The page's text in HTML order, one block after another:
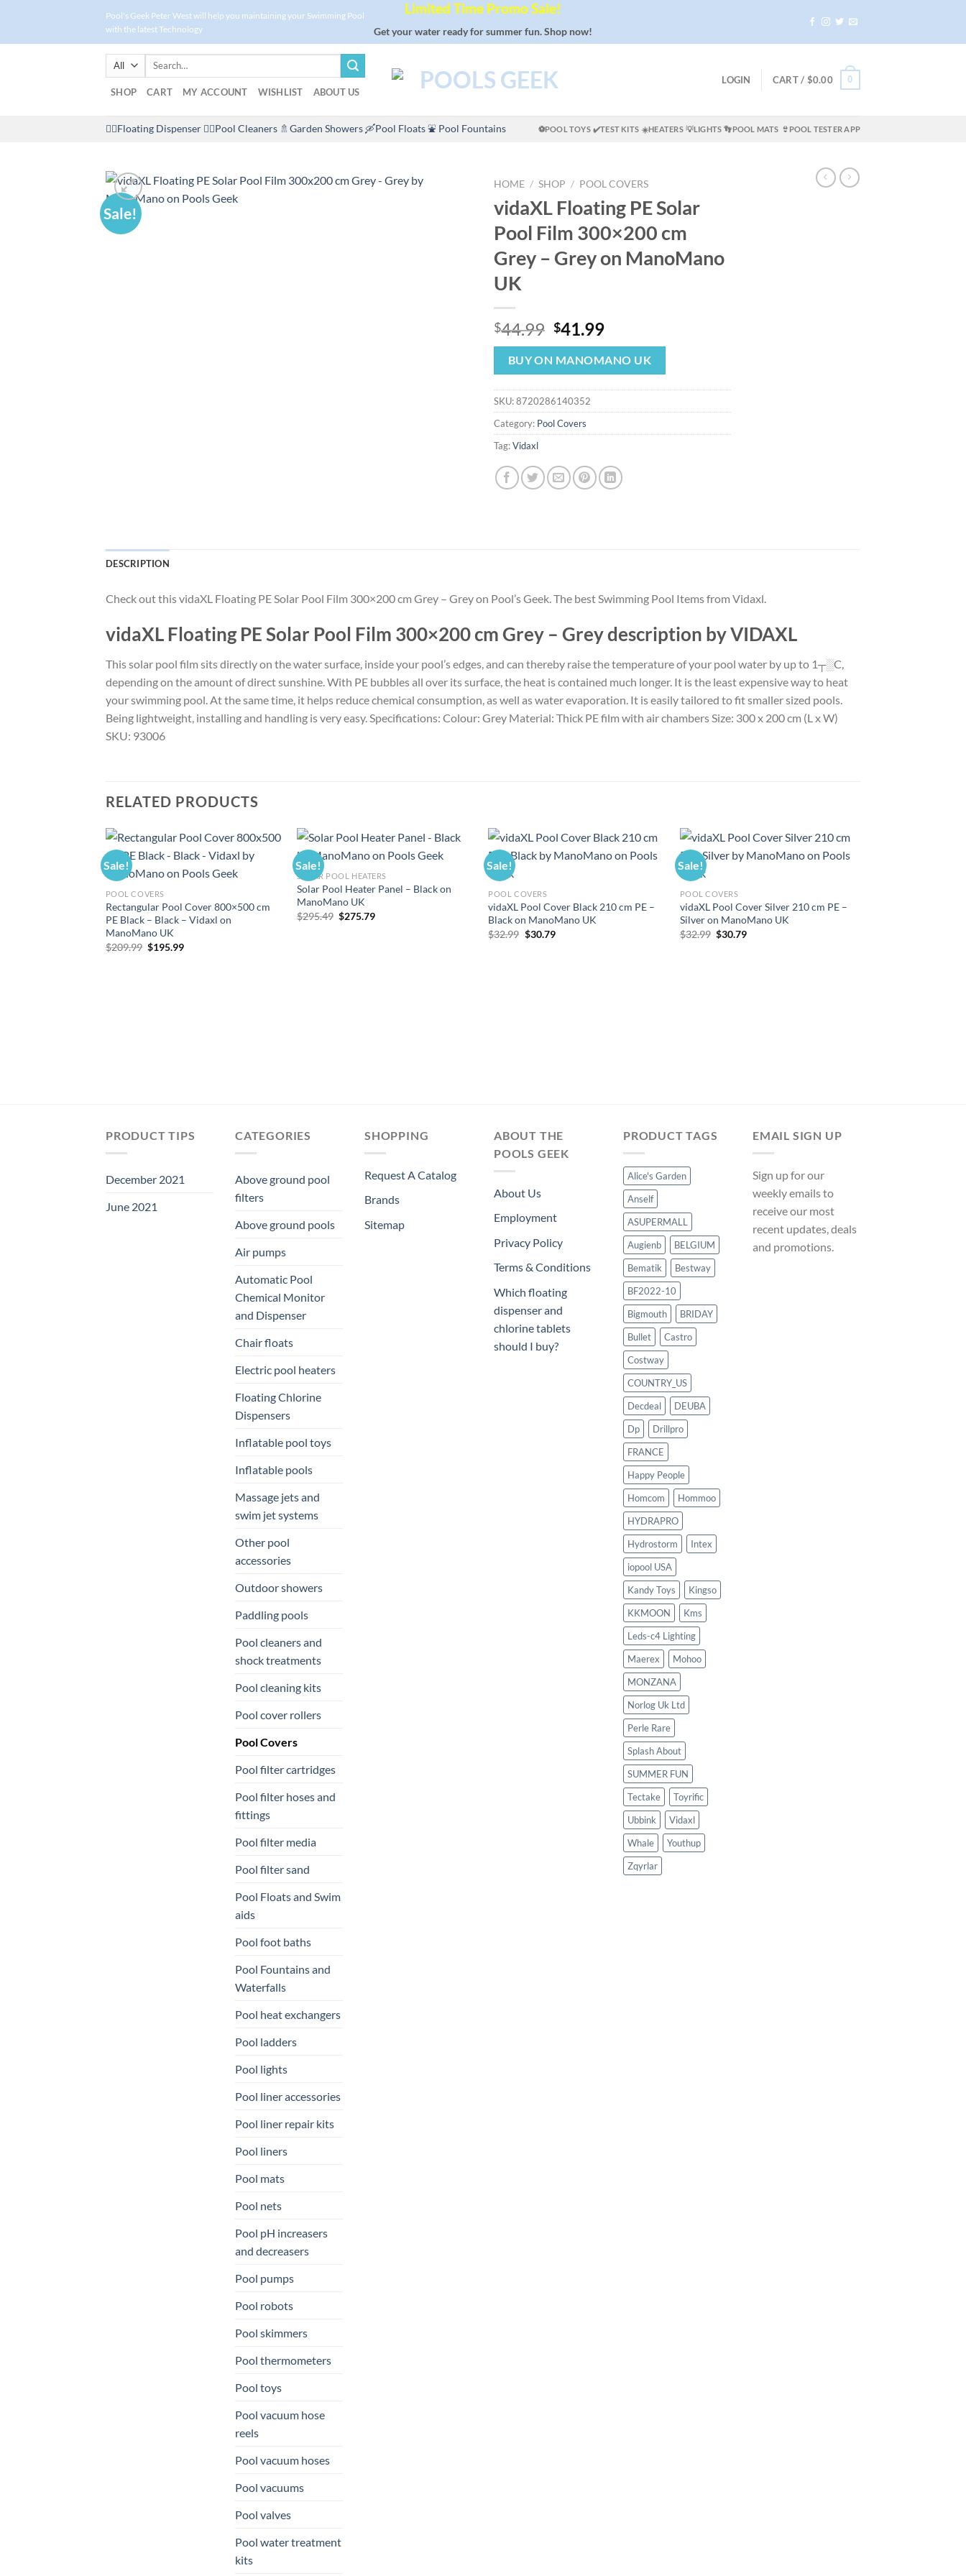
content
Pool's Geek Peter West will help you maintaining your Swimming Pool
with the latest Technology
Limited Time Promo Sale!
Get your water ready for summer fun. Shop now!
Search
SHOP CART MY ACCOUNT WISHLIST ABOUT US
LOGIN CART / $0.00 0
🤽‍♀️Floating Dispenser 🏊‍♂️Pool Cleaners 🚿Garden Showers🛶Pool Floats⛲ Pool Fountains ⚽POOL TOYS ✔️TEST KITS ☀️HEATERS 💡LIGHTS 👣POOL MATS 👙POOL TESTER APP
Sale!
HOME / SHOP / POOL COVERS
vidaXL Floating PE Solar
Pool Film 300×200 cm
Grey – Grey on ManoMano
UK
$44.99 Original
price
was:
$44.99.
$41.99Current
price
is:
$41.99.
BUY ON MANOMANO UK
SKU:8720286140352
Category: Pool Covers
Tag:Vidaxl
DESCRIPTION
Check out this vidaXL Floating PE Solar Pool Film 300×200 cm Grey – Grey on Pool’s Geek. The best Swimming Pool Items from Vidaxl.
vidaXL Floating PE Solar Pool Film 300×200 cm Grey – Grey description by VIDAXL
This solar pool film sits directly on the water surface, inside your pool’s edges, and can thereby raise the temperature of your pool water by up to 1┬░C,
depending on the amount of direct sunshine. With PE bubbles all over its surface, the heat is contained much longer. It is the least expensive way to heat
your swimming pool. At the same time, it helps reduce chemical consumption, as well as water evaporation. It is easily tailored to fit smaller sized pools.
Being lightweight, installing and handling is very easy. Specifications: Colour: Grey Material: Thick PE film with air chambers Size: 300 x 200 cm (L x W)
SKU: 93006
RELATED PRODUCTS
Sale!
POOL COVERS
Rectangular Pool Cover 800×500 cm
PE Black – Black – Vidaxl on
ManoMano UK
$209.99 Original
$195.99Current
Sale!
SOLAR POOL HEATERS
Solar Pool Heater Panel – Black on
ManoMano UK
$295.49 Original
$275.79Current
Sale!
POOL COVERS
vidaXL Pool Cover Black 210 cm PE –
Black on ManoMano UK
$32.99 Original
$30.79Current
Sale!
POOL COVERS
vidaXL Pool Cover Silver 210 cm PE –
Silver on ManoMano UK
$32.99 Original
$30.79Current
PRODUCT TIPS
December 2021
June 2021
CATEGORIES
Above ground pool
filters
Above ground pools
Air pumps
Automatic Pool
Chemical Monitor
and Dispenser
Chair floats
Electric pool heaters
Floating Chlorine
Dispensers
Inflatable pool toys
Inflatable pools
Massage jets and
swim jet systems
Other pool
accessories
Outdoor showers
Paddling pools
Pool cleaners and
shock treatments
Pool cleaning kits
Pool cover rollers
Pool Covers
Pool filter cartridges
Pool filter hoses and
fittings
Pool filter media
Pool filter sand
Pool Floats and Swim
aids
Pool foot baths
Pool Fountains and
Waterfalls
Pool heat exchangers
Pool ladders
Pool lights
Pool liner accessories
Pool liner repair kits
Pool liners
Pool mats
Pool nets
Pool pH increasers
and decreasers
Pool pumps
Pool robots
Pool skimmers
Pool thermometers
Pool toys
Pool vacuum hose
reels
Pool vacuum hoses
Pool vacuums
Pool valves
Pool water treatment
kits
SHOPPING
Request A Catalog
Brands
Sitemap
ABOUT THE
POOLS GEEK
About Us
Employment
Privacy Policy
Terms & Conditions
Which floating
dispenser and
chlorine tablets
should I buy?
PRODUCT TAGS
Alice's Garden
Anself
ASUPERMALL
Augienb
BELGIUM
Bematik
Bestway
BF2022-10
Bigmouth
BRIDAY
Bullet
Castro
Costway
COUNTRY_US
Decdeal
DEUBA
Dp
Drillpro
FRANCE
Happy People
Homcom
Hommoo
HYDRAPRO
Hydrostorm
Intex
iopool USA
Kandy Toys
Kingso
KKMOON
Kms
Leds-c4 Lighting
Maerex
Mohoo
MONZANA
Norlog Uk Ltd
Perle Rare
Splash About
SUMMER FUN
Tectake
Toyrific
Ubbink
Vidaxl
Whale
Youthup
Zqyrlar
EMAIL SIGN UP
Sign up for our
weekly emails to
receive our most
recent updates, deals
and promotions.